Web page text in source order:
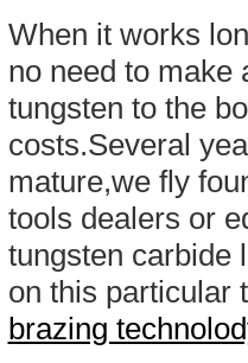
When it works
no need to make
tungsten to the
costs.Several
mature,we fly
tools dealers or
tungsten carbide
on this particular
brazing